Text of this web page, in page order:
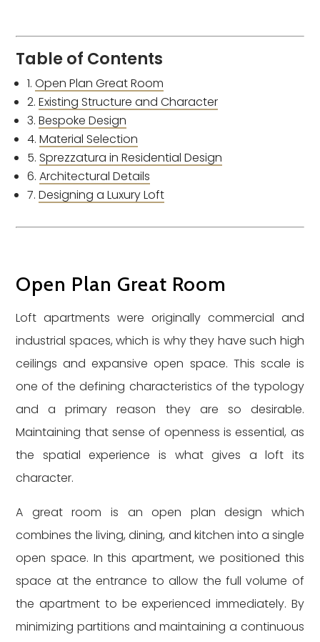
Table of Contents
Open Plan Great Room
Existing Structure and Character
Bespoke Design
Material Selection
Sprezzatura in Residential Design
Architectural Details
Designing a Luxury Loft
Open Plan Great Room
Loft apartments were originally commercial and
industrial spaces, which is why they have such high
ceilings and expansive open space. This scale is
one of the defining characteristics of the typology
and a primary reason they are so desirable.
Maintaining that sense of openness is essential, as
the spatial experience is what gives a loft its
character.
A great room is an open plan design which
combines the living, dining, and kitchen into a single
open space. In this apartment, we positioned this
space at the entrance to allow the full volume of
the apartment to be experienced immediately. By
minimizing partitions and maintaining a continuous